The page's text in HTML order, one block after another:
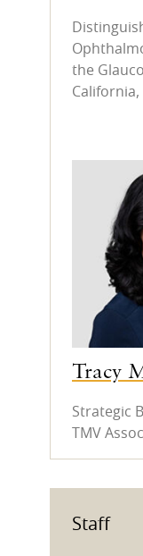
the
California,
Tracy
Strategic
TMV
Staff